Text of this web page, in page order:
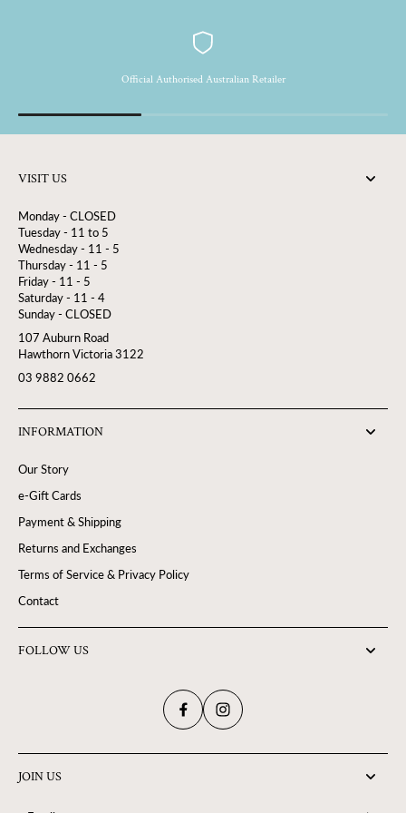
Official Authorised Australian Retailer
VISIT US
Monday - CLOSED
Tuesday - 11 to 5
Wednesday - 11 - 5
Thursday - 11 - 5
Friday - 11 - 5
Saturday - 11 - 4
Sunday - CLOSED
107 Auburn Road
Hawthorn Victoria 3122
03 9882 0662
INFORMATION
Our Story
e-Gift Cards
Payment & Shipping
Returns and Exchanges
Terms of Service & Privacy Policy
Contact
FOLLOW US
JOIN US